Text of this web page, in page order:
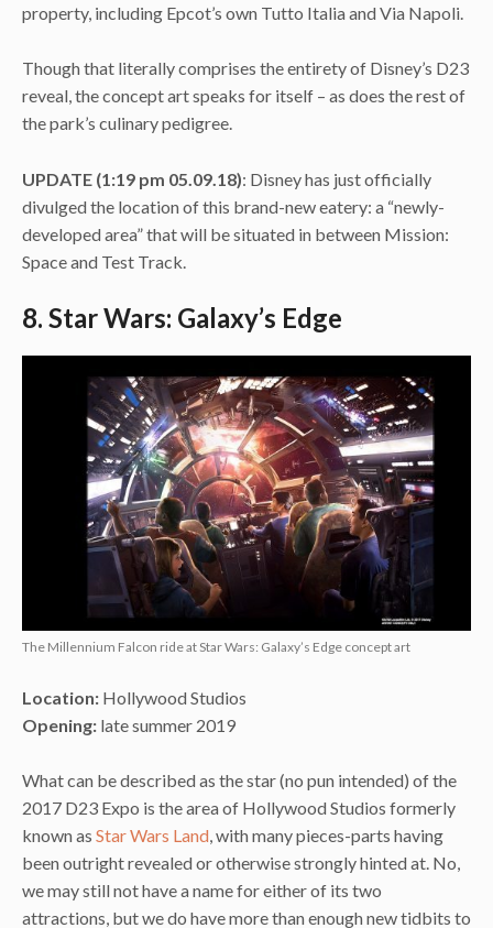
property, including Epcot’s own Tutto Italia and Via Napoli.
Though that literally comprises the entirety of Disney’s D23
reveal, the concept art speaks for itself – as does the rest of
the park’s culinary pedigree.
UPDATE (1:19 pm 05.09.18): Disney has just officially
divulged the location of this brand-new eatery: a “newly-
developed area” that will be situated in between Mission:
Space and Test Track.
8. Star Wars: Galaxy’s Edge
The Millennium Falcon ride at Star Wars: Galaxy’s Edge concept art
Location: Hollywood Studios
Opening: late summer 2019
What can be described as the star (no pun intended) of the
2017 D23 Expo is the area of Hollywood Studios formerly
known as Star Wars Land, with many pieces-parts having
been outright revealed or otherwise strongly hinted at. No,
we may still not have a name for either of its two
attractions, but we do have more than enough new tidbits to